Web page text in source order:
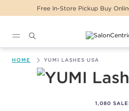
Online, Ready In 2 Hours
HOME YUMI LASHES USA
1,080